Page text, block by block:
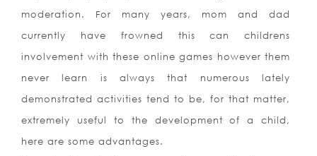
moderation. For many years, mom and dad
currently have frowned this can childrens
involvement with these online games however them
never learn is always that numerous lately
demonstrated activities tend to be, for that matter,
extremely useful to the development of a child,
here are some advantages.